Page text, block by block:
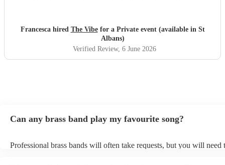
person on the day, they were all so friendly and kind. I'd
thoroughly recommend hiring them! Thank you all for
making our day so special!"
Francesca hired The Vibefor a Private event (available in St
Albans)
Verified Review, 6 June 2026
Can any brass band play my favourite song?
Professional brass bands will often take requests, but you will need